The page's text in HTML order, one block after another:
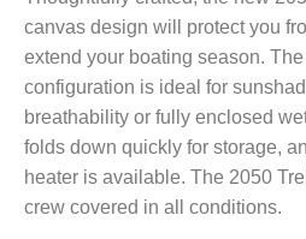
canvas design will protect you
extend your boating season.
configuration is ideal for
breathability or fully enclosed
folds down quickly for storage,
heater is available. The 2050
crew covered in all conditions.